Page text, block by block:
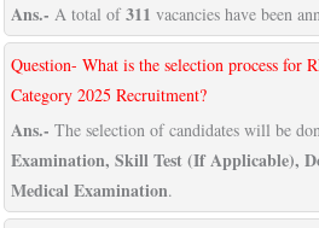
Ans.- A total of311 vacancies have been
Question- What is the selection process for
Category 2025 Recruitment?
Ans.- The selection of candidates will be
Examination, Skill Test (If Applicable),
Medical Examination.